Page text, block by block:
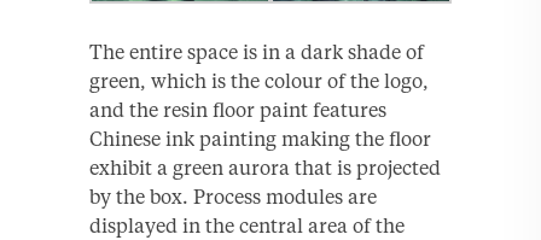
The entire space is in a dark shade of
green, which is the colour of the logo,
and the resin floor paint features
Chinese ink painting making the floor
exhibit a green aurora that is projected
by the box. Process modules are
displayed in the central area of the